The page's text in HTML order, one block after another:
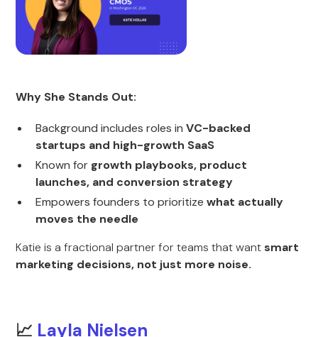
Why She Stands Out:
Background includes roles inVC-backed
startups and high-growth SaaS
Known for growth playbooks, product
launches, and conversion strategy
Empowers founders to prioritizewhat actually
moves the needle
Katie is a fractional partner for teams that want smart
marketing decisions, not just more noise.
📈 Layla Nielsen